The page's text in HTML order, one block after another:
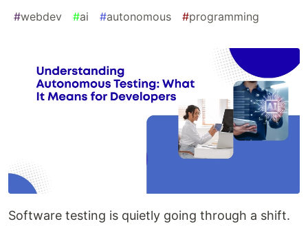
#webdev #ai #autonomous #programming
Software testing is quietly going through a shift.